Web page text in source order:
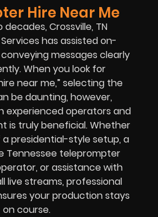
Hire Near Me
Crossville, TN
has assisted on-
messages clearly
When you look for
near me,” selecting the
be daunting, however,
experienced operators and
is truly beneficial. Whether
a presidential-style setup, a
Tennessee teleprompter
or assistance with
live streams, professional
your production stays
on course.